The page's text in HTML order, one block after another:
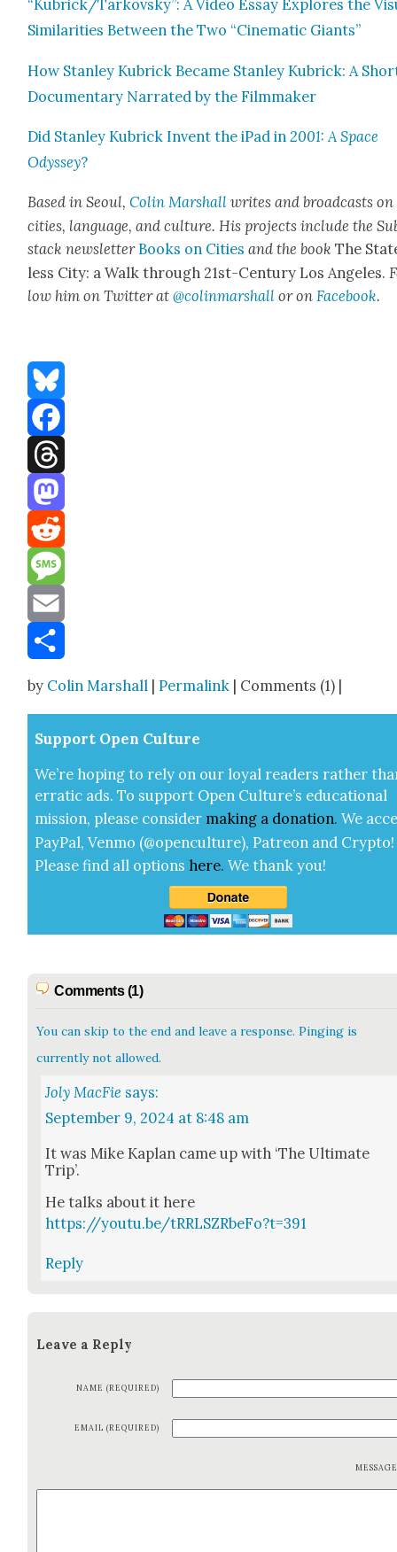
“Kubrick/Tarkovsky”: A Video Essay Explores the
Sim­i­lar­i­ties Between the Two “Cin­e­mat­ic Giants”
How Stan­ley Kubrick Became Stan­ley Kubrick: A
Doc­u­men­tary Nar­rat­ed by the Film­mak­er
Did Stan­ley Kubrick Invent the iPad in2001: A Space
Odyssey?
Based in Seoul,Col­in Marshall writes and broad­casts on
cities, lan­guage, and cul­ture. His projects include the
stack newslet­ter Books on Cities and the bookThe
less City: a Walk through 21st-Cen­tu­ry Los Ange­les.
low him on Twit­ter at@colinmarshall or onFace­book.
Bluesky
Facebook
Threads
Mastodon
Reddit
Message
Email
by Colin Marshall |Permalink | Comments (1) |
Sup­port Open Cul­ture
We’re hop­ing to rely on our loy­al read­ers rather
errat­ic ads. To sup­port Open Cul­ture’s edu­ca­tion­al
mis­sion, please con­sid­er mak­ing a dona­tion. We
Pay­Pal, Ven­mo (@openculture), Patre­on and Cryp­to!
Please find all options here.We thank you!
Comments (1)
You can skip to the end and leave a response. Pinging is
currently not allowed.
Joly MacFie says:
September 9, 2024 at 8:48 am
It was Mike Kaplan came up with ‘The Ulti­mate
Trip’.
He talks about it here
https://youtu.be/tRRLSZRbeFo?t=391
Reply
Leave a Reply
NAME (REQUIRED)
EMAIL (REQUIRED)